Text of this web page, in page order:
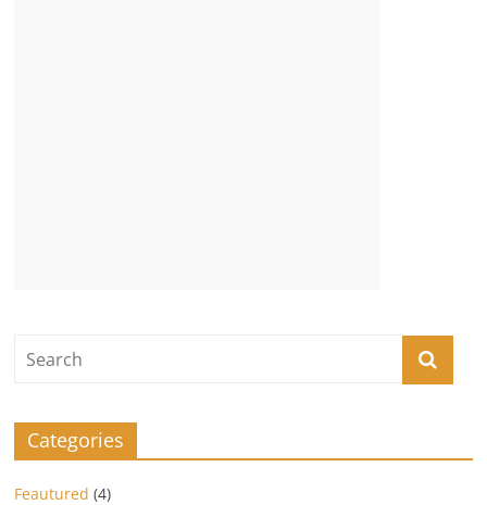
Categories
Feautured (4)